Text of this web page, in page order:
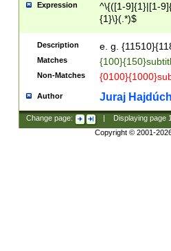
Expression
^\{([1-9]{1}|[1-
{1}\}(.*)$
Description e. g.
Matches
Non-Matches
Author Juraj
Change page: Displaying page
Copyright © 2001-